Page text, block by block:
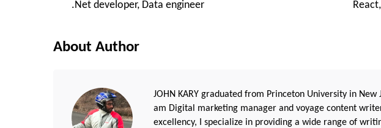
.Net developer, Data engineer
About Author
JOHN KARY graduated from Princeton University in New
am Digital marketing manager and voyage content
excellency, I specialize in providing a wide range of